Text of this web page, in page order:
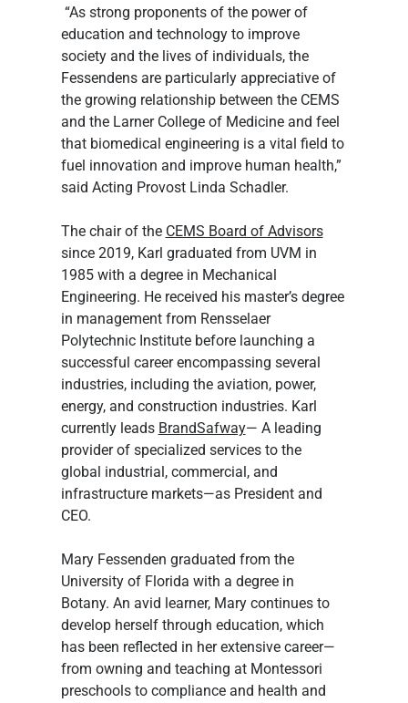
“As strong proponents of the power of
education and technology to improve
society and the lives of individuals, the
Fessendens are particularly appreciative of
the growing relationship between the CEMS
and the Larner College of Medicine and feel
that biomedical engineering is a vital field to
fuel innovation and improve human health,”
said Acting Provost Linda Schadler.
The chair of the CEMS Board of Advisors
since 2019, Karl graduated from UVM in
1985 with a degree in Mechanical
Engineering. He received his master’s degree
in management from Rensselaer
Polytechnic Institute before launching a
successful career encompassing several
industries, including the aviation, power,
energy, and construction industries. Karl
currently leads BrandSafway— A leading
provider of specialized services to the
global industrial, commercial, and
infrastructure markets—as President and
CEO.
Mary Fessenden graduated from the
University of Florida with a degree in
Botany. An avid learner, Mary continues to
develop herself through education, which
has been reflected in her extensive career—
from owning and teaching at Montessori
preschools to compliance and health and